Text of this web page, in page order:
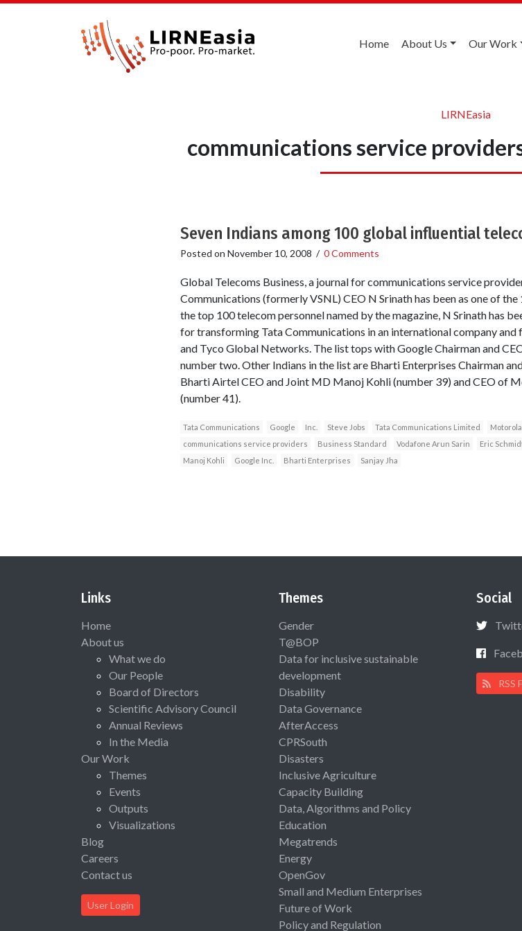
Home About Us Our Work
LIRNEasia
communications service
Seven Indians among 100 global influential
Posted on November 10, 2008 / 0 Comments
Global Telecoms Business, a journal for communications service
Communications (formerly VSNL) CEO N Srinath has been as one of
the top 100 telecom personnel named by the magazine, N Srinath has
for transforming Tata Communications in an international company
and Tyco Global Networks. The list tops with Google Chairman and
number two. Other Indians in the list are Bharti Enterprises Chairman
Bharti Airtel CEO and Joint MD Manoj Kohli (number 39) and CEO of
(number 41).
Tata Communications Google Inc. Steve Jobs Tata Communications Limited Motorola
communications service providers
Business Standard Vodafone Arun Sarin Eric
Manoj Kohli
Google Inc. Bharti Enterprises Sanjay Jha
Links
Home
About us
What we do
Our People
Board of Directors
Scientific Advisory Council
Annual Reviews
In the Media
Our Work
Themes
Events
Outputs
Visualizations
Blog
Careers
Contact us
User Login
Themes
Gender
T@BOP
Data for inclusive sustainable
development
Disability
Data Governance
AfterAccess
CPRSouth
Disasters
Inclusive Agriculture
Capacity Building
Data, Algorithms and Policy
Education
Megatrends
Energy
OpenGov
Small and Medium Enterprises
Future of Work
Policy and Regulation
Social
RSS